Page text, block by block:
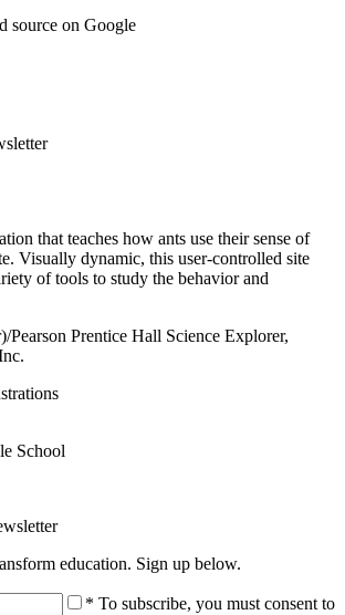
source on Google
that teaches how ants use their sense of
Visually dynamic, this user-controlled site
of tools to study the behavior and
Pearson Prentice Hall Science Explorer,
School
education. Sign up below.
* To subscribe, you must consent to